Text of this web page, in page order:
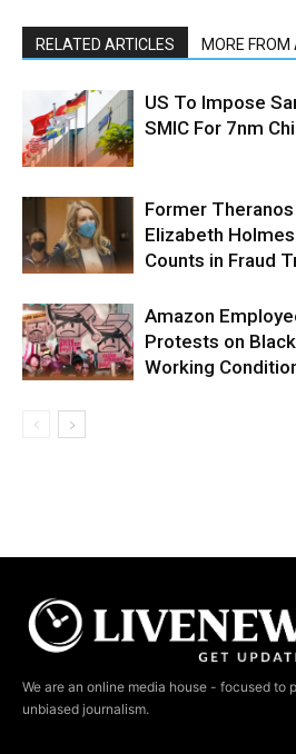
RELATED ARTICLES MORE FROM
US To Impose
SMIC For 7nm
Former
Elizabeth
Counts in Fraud
Amazon
Protests on
Working
We are an online media house - focused to
unbiased journalism.